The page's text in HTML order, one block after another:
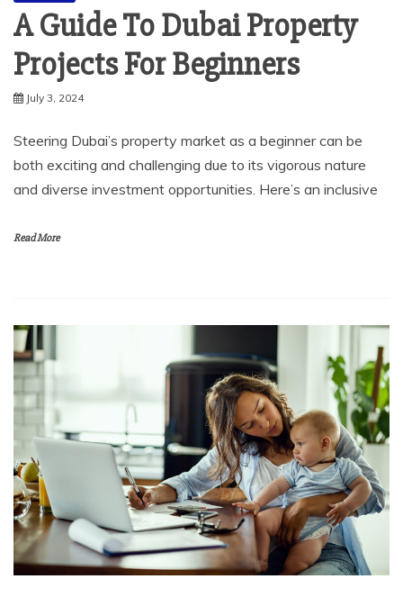
A Guide To Dubai Property
Projects For Beginners
July 3, 2024
Steering Dubai’s property market as a beginner can be
both exciting and challenging due to its vigorous nature
and diverse investment opportunities. Here’s an inclusive
Read More